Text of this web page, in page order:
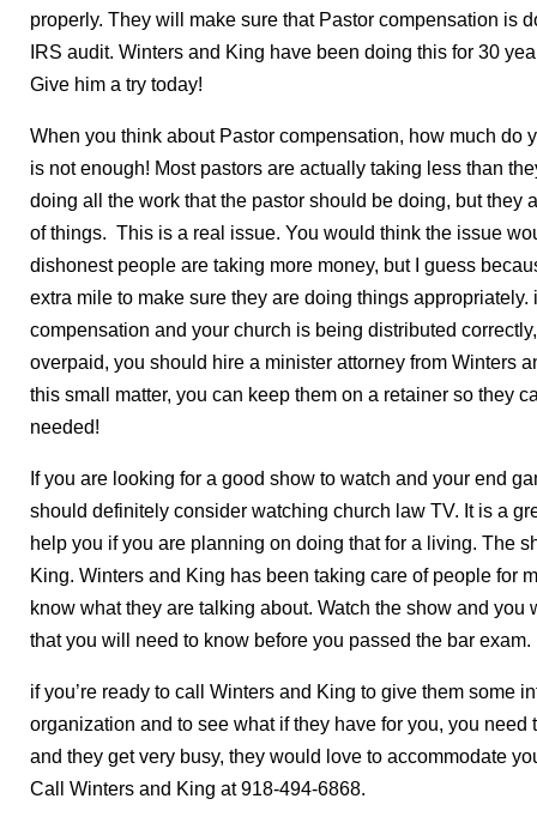
properly. They will make sure that Pastor compensation is
IRS audit. Winters and King have been doing this for 30
Give him a try today!
When you think about Pastor compensation, how much do
is not enough! Most pastors are actually taking less than
doing all the work that the pastor should be doing, but they
of things. This is a real issue. You would think the issue
dishonest people are taking more money, but I guess
extra mile to make sure they are doing things
compensation and your church is being distributed
overpaid, you should hire a minister attorney from Winters
this small matter, you can keep them on a retainer so they
needed!
If you are looking for a good show to watch and your end
should definitely consider watching church law TV. It is a
help you if you are planning on doing that for a living. The
King. Winters and King has been taking care of people for
know what they are talking about. Watch the show and
that you will need to know before you passed the bar exam.
if you’re ready to call Winters and King to give them some
organization and to see what if they have for you, you
and they get very busy, they would love to accommodate
Call Winters and King at 918-494-6868.